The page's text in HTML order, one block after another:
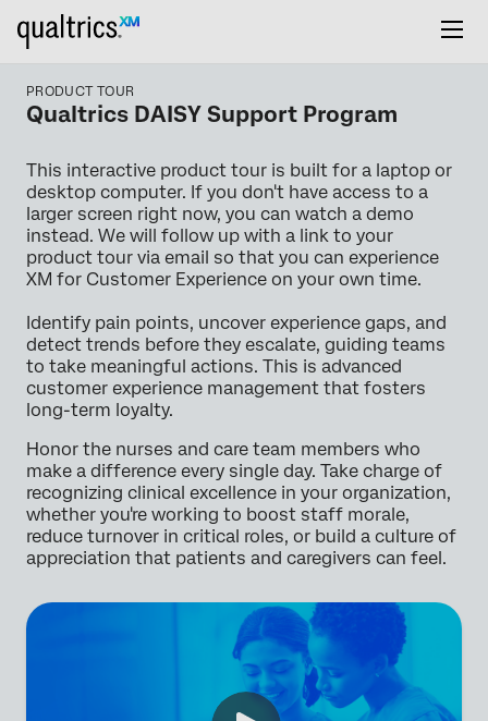
PRODUCT TOUR
Qualtrics DAISY Support Program
This interactive product tour is built for a laptop or
desktop computer. If you don't have access to a
larger screen right now, you can watch a demo
instead. We will follow up with a link to your
product tour via email so that you can experience
XM for Customer Experience on your own time.
Identify pain points, uncover experience gaps, and
detect trends before they escalate, guiding teams
to take meaningful actions. This is advanced
customer experience management that fosters
long-term loyalty.
Honor the nurses and care team members who
make a difference every single day. Take charge of
recognizing clinical excellence in your organization,
whether you're working to boost staff morale,
reduce turnover in critical roles, or build a culture of
appreciation that patients and caregivers can feel.